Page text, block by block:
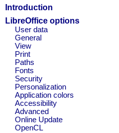
Introduction
LibreOffice options
User data
General
View
Print
Paths
Fonts
Security
Personalization
Application colors
Accessibility
Advanced
Online Update
OpenCL